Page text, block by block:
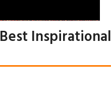
Inspirational